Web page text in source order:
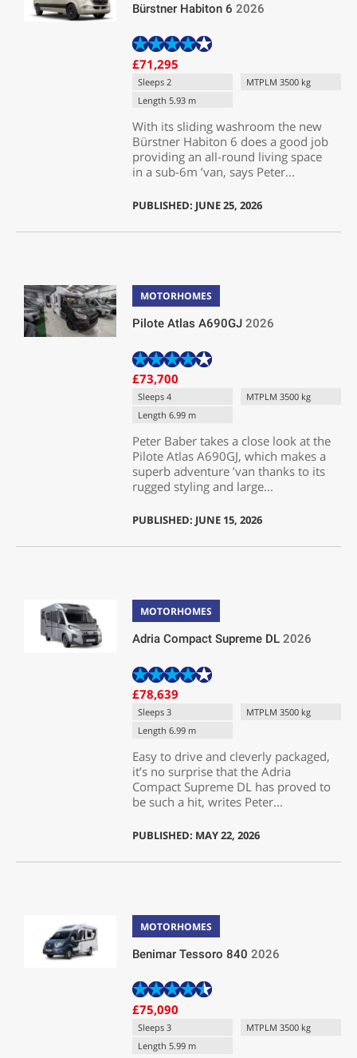
Bürstner Habiton 6 2026
£71,295
Sleeps 2
MTPLM 3500 kg
Length 5.93 m
With its sliding washroom the new
Bürstner Habiton 6 does a good job
providing an all-round living space
in a sub-6m ’van, says Peter...
PUBLISHED: JUNE 25, 2026
MOTORHOMES
Pilote Atlas A690GJ 2026
£73,700
Sleeps 4
MTPLM 3500 kg
Length 6.99 m
Peter Baber takes a close look at the
Pilote Atlas A690GJ, which makes a
superb adventure ’van thanks to its
rugged styling and large...
PUBLISHED: JUNE 15, 2026
MOTORHOMES
Adria Compact Supreme DL 2026
£78,639
Sleeps 3
MTPLM 3500 kg
Length 6.99 m
Easy to drive and cleverly packaged,
it’s no surprise that the Adria
Compact Supreme DL has proved to
be such a hit, writes Peter...
PUBLISHED: MAY 22, 2026
MOTORHOMES
Benimar Tessoro 840 2026
£75,090
Sleeps 3
MTPLM 3500 kg
Length 5.99 m